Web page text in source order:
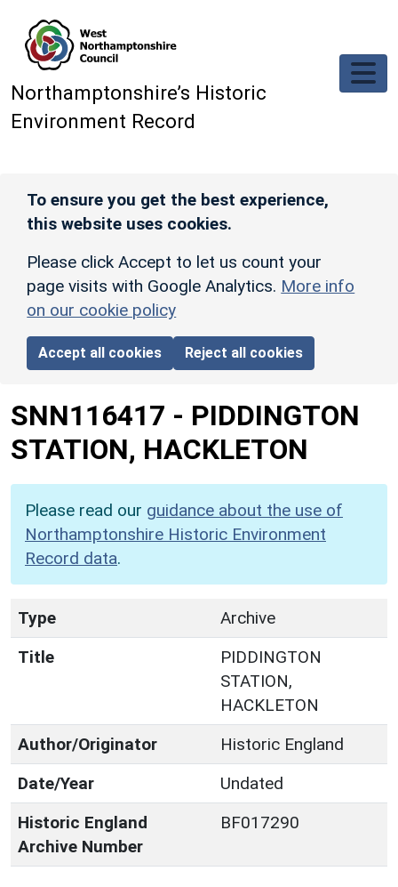
Northamptonshire’s Historic
Environment Record
To ensure you get the best experience,
this website uses cookies.
Please click Accept to let us count your
page visits with Google Analytics. More info
on our cookie policy
Accept all cookies Reject all cookies
SNN116417 - PIDDINGTON
STATION, HACKLETON
Please read our guidance about the use of
Northamptonshire Historic Environment
Record data.
Type
Archive
Title
PIDDINGTON
STATION,
HACKLETON
Author/Originator
Historic England
Date/Year
Undated
Historic England
Archive Number
BF017290